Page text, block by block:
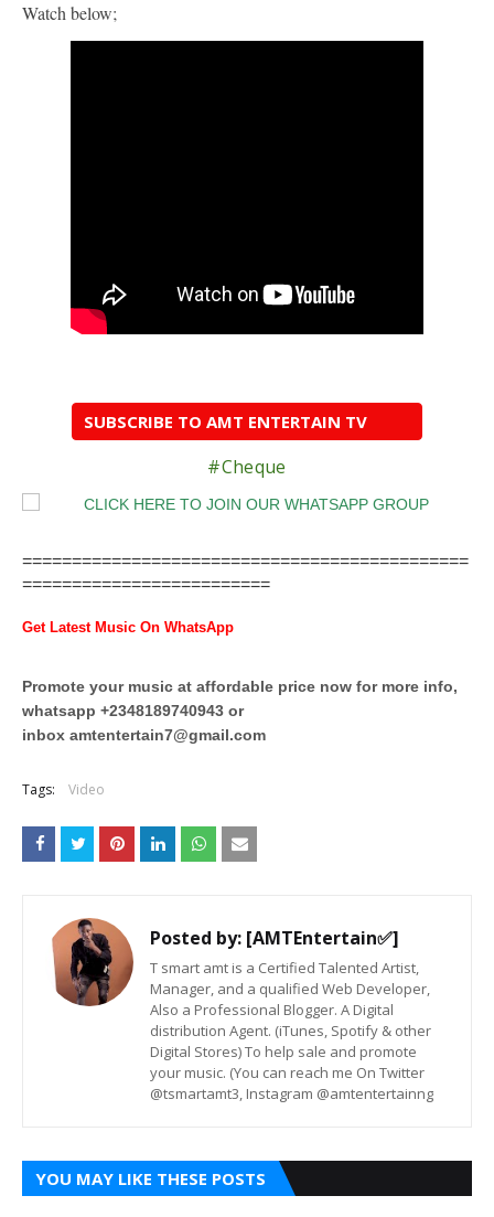
Watch below;
SUBSCRIBE TO AMT ENTERTAIN TV
#Cheque
=============================================
=========================
Get Latest Music On WhatsApp
Promote your music at affordable price now for more info,
whatsapp +2348189740943 or
inbox amtentertain7@gmail.com
Tags: Video
Posted by: [AMTEntertain✅]
T smart amt is a Certified Talented Artist,
Manager, and a qualified Web Developer,
Also a Professional Blogger. A Digital
distribution Agent. (iTunes, Spotify & other
Digital Stores) To help sale and promote
your music. (You can reach me On Twitter
@tsmartamt3, Instagram @amtentertainng
YOU MAY LIKE THESE POSTS